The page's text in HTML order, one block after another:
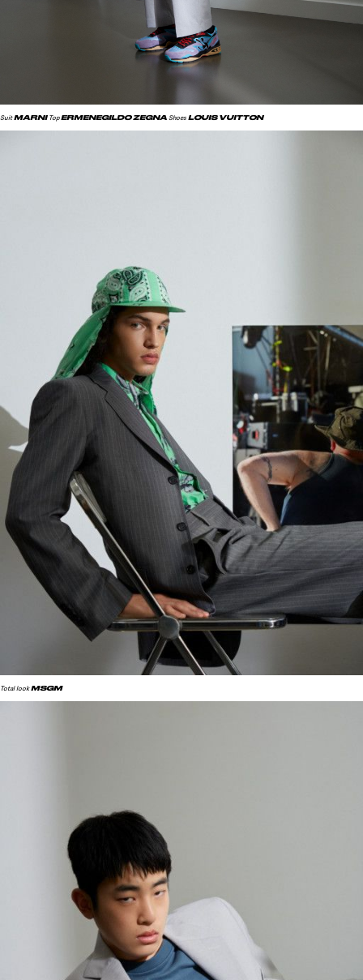
SuitMARNI TopERMENEGILDO ZEGNA Shoes LOUIS VUITTON
Total lookMSGM